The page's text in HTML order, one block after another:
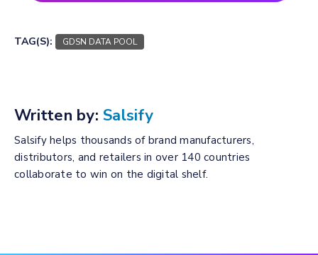
TAG(S): GDSN DATA POOL
Written by: Salsify
Salsify helps thousands of brand manufacturers,
distributors, and retailers in over 140 countries
collaborate to win on the digital shelf.